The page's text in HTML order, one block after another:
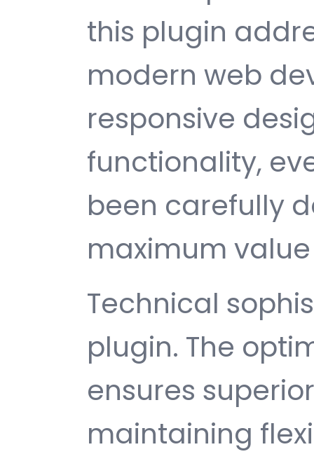
this plugin
modern web
responsive
functionality,
been carefully
maximum
Technical
plugin. The
ensures
maintaining